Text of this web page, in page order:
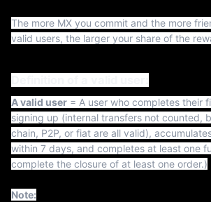
The more MX you commit and the more
valid users, the larger your share of the
A valid user = A user who completes their
signing up (internal transfers not counted,
chain, P2P, or fiat are all valid),
within 7 days, and completes at least one
complete the closure of at least one order.)
Note: